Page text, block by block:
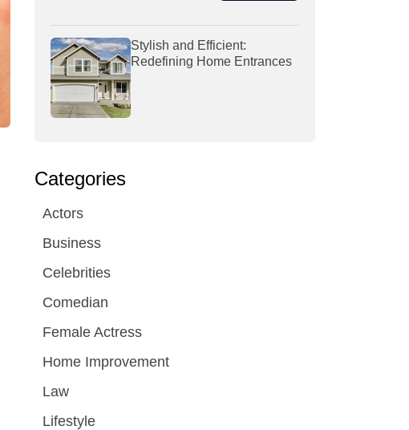
Stylish and Efficient:
Redefining Home Entrances
Categories
Actors
Business
Celebrities
Comedian
Female Actress
Home Improvement
Law
Lifestyle